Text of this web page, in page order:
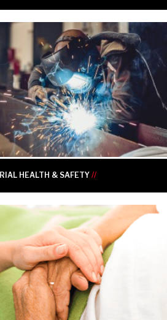
•
•
•
HEALTH & SAFETY//
•
•
•
•